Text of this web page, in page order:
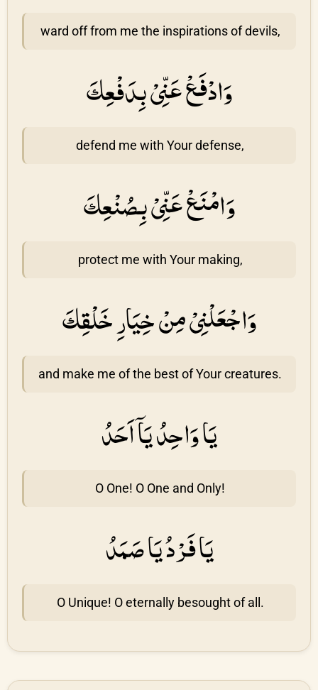
ward off from me the inspirations of devils,
وَادْفَعْ عَنِّىْ بِدَفْعِكَ
defend me with Your defense,
وَامْنَعْ عَنِّىْ بِصُنْعِكَ
protect me with Your making,
وَاجْعَلْنِىْ مِنْ خِيَارِ خَلْقِكَ
and make me of the best of Your creatures.
يَا وَاحِدُ يَاۤ اَحَدُ
O One! O One and Only!
يَا فَرْدُ يَا صَمَدُ
O Unique! O eternally besought of all.